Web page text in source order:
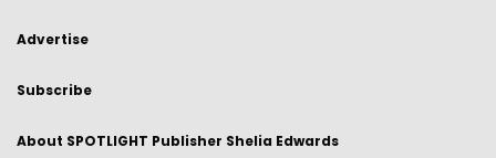
Advertise
Subscribe
About SPOTLIGHT Publisher Shelia Edwards